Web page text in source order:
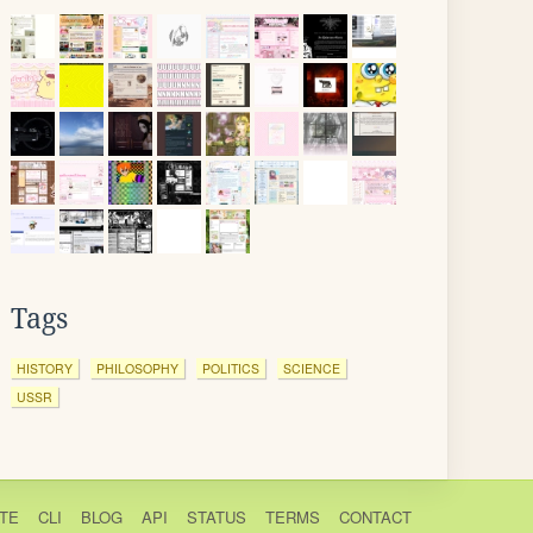
Tags
HISTORY PHILOSOPHY POLITICS
SCIENCE
USSR
CLI BLOG API STATUS TERMS CONTACT